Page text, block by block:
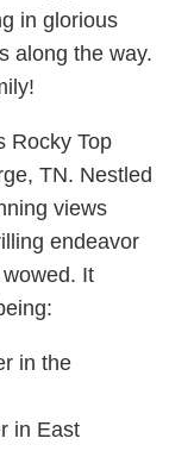
in glorious
along the way.
Rocky Top
TN. Nestled
views
endeavor
It
in the
in East